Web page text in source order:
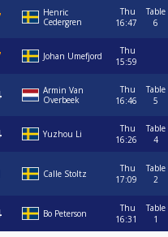
Henric
Cedergren
Thu
16:47
Table
6
Johan Umefjord
Thu
15:59
Armin Van
Overbeek
Thu
16:46
Table
5
Yuzhou Li
Thu
16:26
Table
4
Calle Stoltz
Thu
17:09
Table
2
Bo Peterson
Thu
16:31
Table
1